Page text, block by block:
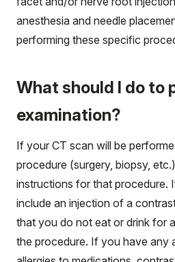
anesthesia and needle
performing these specific
What should I do to
examination?
If your CT scan will be
procedure (surgery, biopsy,
instructions for that procedure.
include an injection of a
that you do not eat or drink for
the procedure. If you have any